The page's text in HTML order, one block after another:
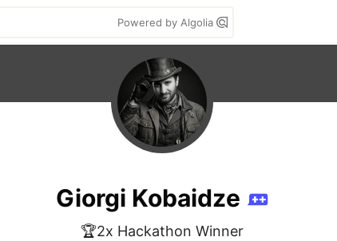
Powered by Algolia
Giorgi Kobaidze
🏆2x Hackathon Winner